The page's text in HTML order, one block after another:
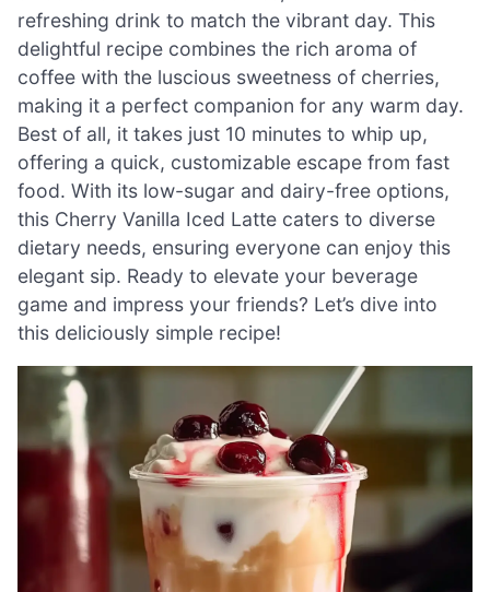
refreshing drink to match the vibrant day. This
delightful recipe combines the rich aroma of
coffee with the luscious sweetness of cherries,
making it a perfect companion for any warm day.
Best of all, it takes just 10 minutes to whip up,
offering a quick, customizable escape from fast
food. With its low-sugar and dairy-free options,
this Cherry Vanilla Iced Latte caters to diverse
dietary needs, ensuring everyone can enjoy this
elegant sip. Ready to elevate your beverage
game and impress your friends? Let’s dive into
this deliciously simple recipe!